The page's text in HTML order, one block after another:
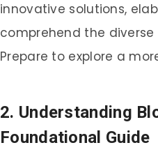
innovative solutions,
comprehend the
Prepare to explore a
2. Understanding
Foundational Guide